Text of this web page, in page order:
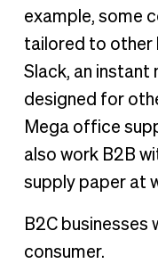
example, some
tailored to other
Slack, an instant
designed for
Mega office
also work B2B
supply paper at
B2C
consumer.